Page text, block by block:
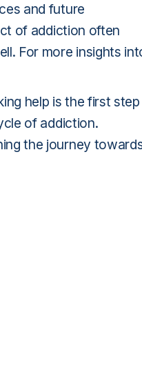
and future
of addiction often
For more insights
help is the first step
of addiction.
the journey